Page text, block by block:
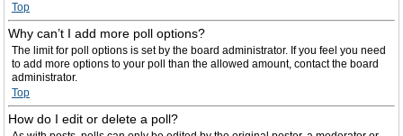
Top
Why can’t I add more poll options?
The limit for poll options is set by the board administrator. If you feel you need
to add more options to your poll than the allowed amount, contact the board
administrator.
Top
How do I edit or delete a poll?